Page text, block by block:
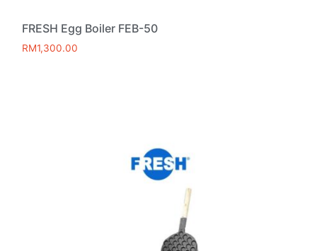
FRESH Egg Boiler FEB-50
RM1,300.00